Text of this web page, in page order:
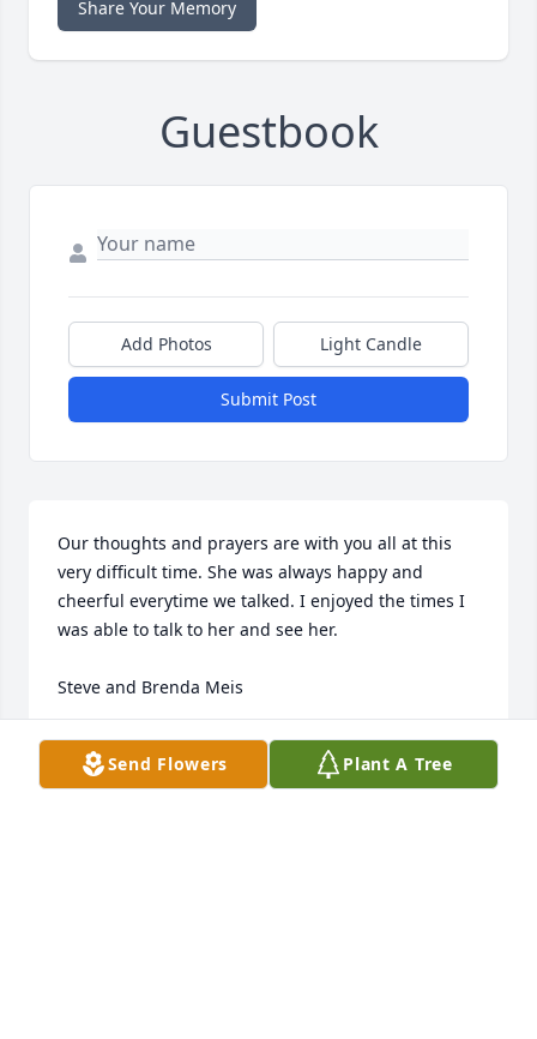
Share Your Memory
Guestbook
Add Photos Light Candle
Submit Post
Our thoughts and prayers are with you all at this
very difficult time. She was always happy and
cheerful everytime we talked. I enjoyed the times I
was able to talk to her and see her.
Steve and Brenda Meis
BRENDA MEIS
Apr 08, 2020Send Flowers Plant A Tree